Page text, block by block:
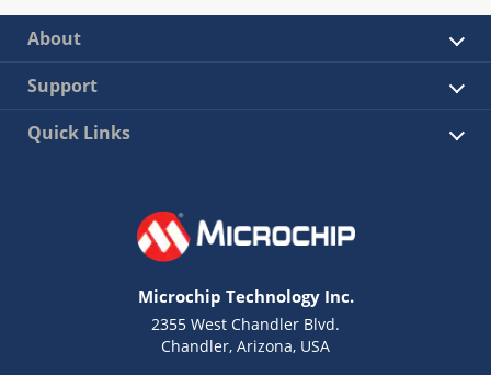
About
Support
Quick Links
Microchip Technology Inc.
2355 West Chandler Blvd.
Chandler, Arizona, USA